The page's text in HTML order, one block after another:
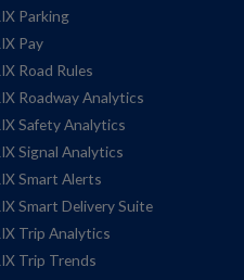
Parking
Pay
Road Rules
Roadway Analytics
Safety Analytics
Signal Analytics
Smart Alerts
Smart Delivery Suite
Trip Analytics
Trip Trends